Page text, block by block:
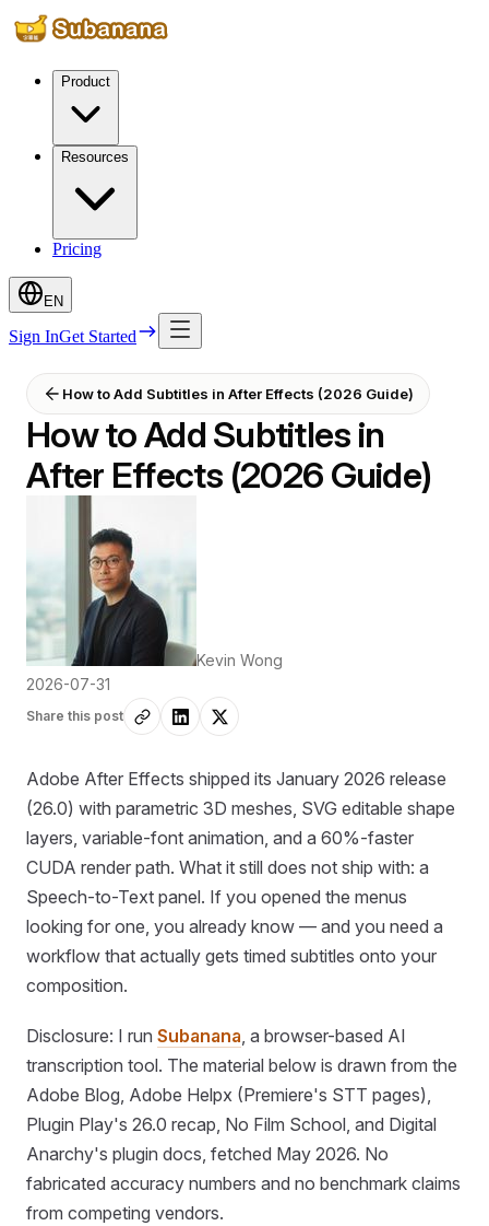
Product
Resources
Pricing
EN
Sign InGet Started
How to Add Subtitles in After Effects (2026 Guide)
How to Add Subtitles in
After Effects (2026 Guide)
Kevin Wong
2026-07-31
Share this post
Adobe After Effects shipped its January 2026 release
(26.0) with parametric 3D meshes, SVG editable shape
layers, variable-font animation, and a 60%-faster
CUDA render path. What it still does not ship with: a
Speech-to-Text panel. If you opened the menus
looking for one, you already know — and you need a
workflow that actually gets timed subtitles onto your
composition.
Disclosure: I run Subanana , a browser-based AI
transcription tool. The material below is drawn from the
Adobe Blog, Adobe Helpx (Premiere's STT pages),
Plugin Play's 26.0 recap, No Film School, and Digital
Anarchy's plugin docs, fetched May 2026. No
fabricated accuracy numbers and no benchmark claims
from competing vendors.